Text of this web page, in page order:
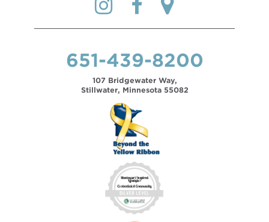
651-439-8200
107 Bridgewater Way,
Stillwater, Minnesota 55082